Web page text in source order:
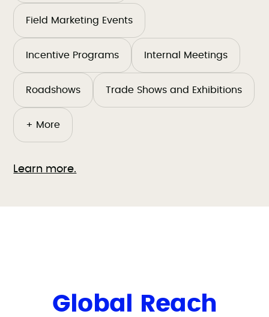
Field Marketing Events
Incentive Programs Internal Meetings
Roadshows Trade Shows and Exhibitions
+ More
Learn more.
Global Reach